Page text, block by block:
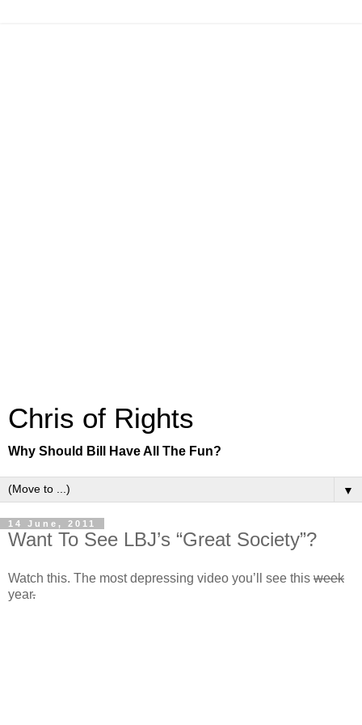
Chris of Rights
Why Should Bill Have All The Fun?
▼
14 June, 2011
Want To See LBJ’s “Great Society”?
Watch this. The most depressing video you’ll see this week
year.